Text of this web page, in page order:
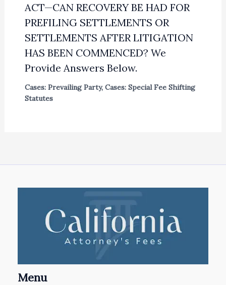
ACT—CAN RECOVERY BE HAD FOR
PREFILING SETTLEMENTS OR
SETTLEMENTS AFTER LITIGATION
HAS BEEN COMMENCED? We
Provide Answers Below.
Cases: Prevailing Party, Cases: Special Fee Shifting
Statutes
Menu